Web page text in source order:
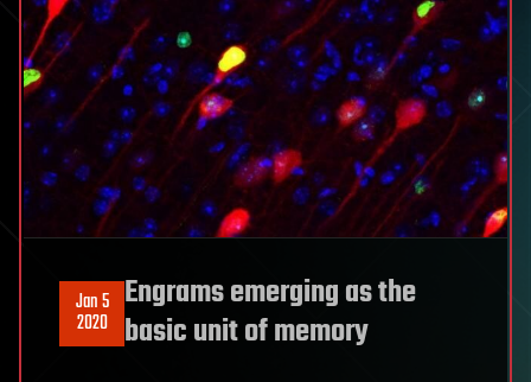
Jan 5
2020
Engrams emerging as the
basic unit of memory